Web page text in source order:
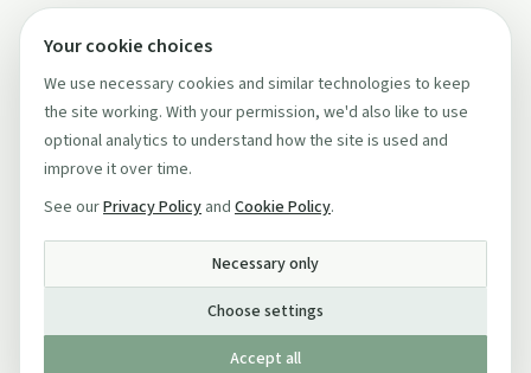
Your cookie choices
We use necessary cookies and similar technologies to keep
the site working. With your permission, we'd also like to use
optional analytics to understand how the site is used and
improve it over time.
See ourPrivacy Policy and Cookie Policy.
Necessary only
Choose settings
Accept all